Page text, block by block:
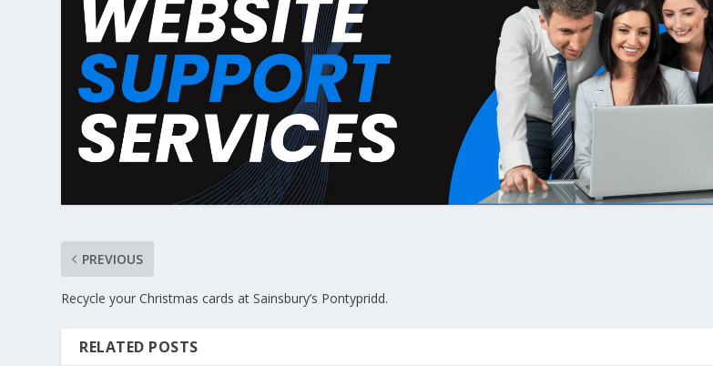
PREVIOUS
Recycle your Christmas cards at Sainsbury’s Pontypridd.
RELATED POSTS